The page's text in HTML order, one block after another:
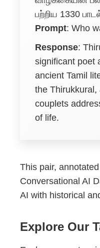
பற்றிய 1330
Prompt: Who
Response:
significant poet
ancient Tamil
the
couplets
of life.
This pair,
Conversational AI
AI with historical
Explore Our